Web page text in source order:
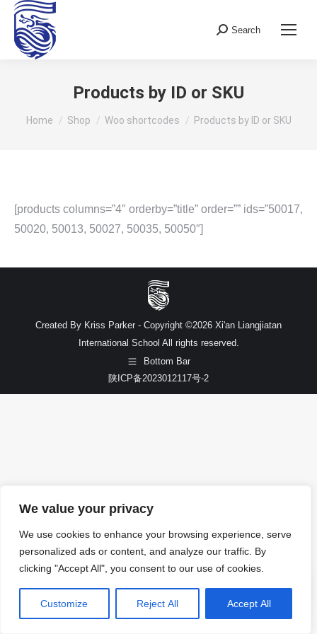
We value your privacy
We use cookies to enhance your browsing experience, serve
personalized ads or content, and analyze our traffic. By
clicking "Accept All", you consent to our use of cookies.
Customize Reject All Accept All
Search:
Search
Products by ID or SKU
You are here:
Home Shop Woo shortcodes Products by ID or SKU
[products columns=”4″ orderby=”title” order=”” ids=”50017,
50020, 50013, 50027, 50035, 50050″]
Created By Kriss Parker - Copyright ©2026 Xi'an Liangjiatan
International School All rights reserved.
Bottom Bar
陕ICP备2023012117号-2